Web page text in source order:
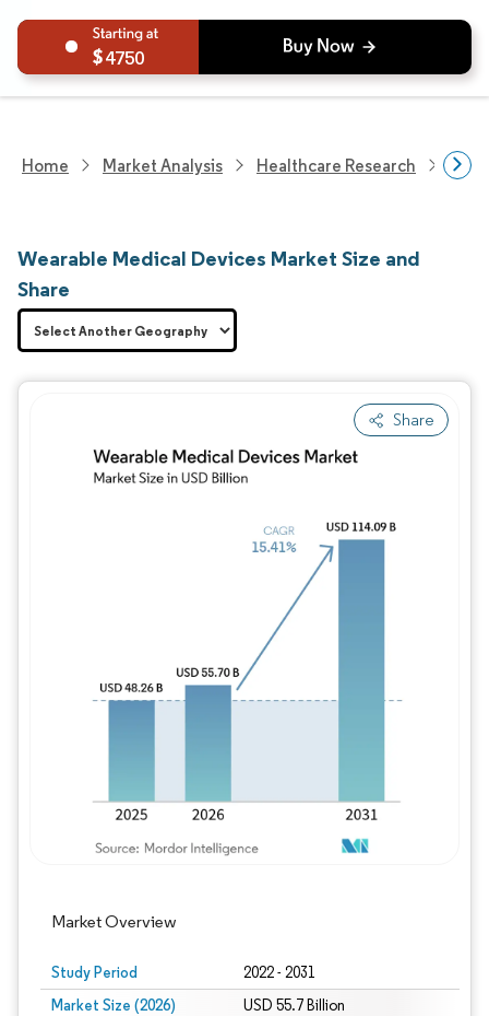
4750
Home Market Analysis Healthcare Research
Wearable Medical Devices Market Size and
Share
Share
Market Overview
Study Period 2022 - 2031
Market Size (2026) USD 55.7 Billion
Image © Mordor Intelligence. Reuse